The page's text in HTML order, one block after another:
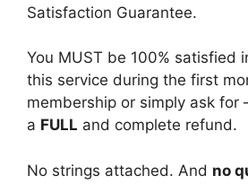
Satisfaction Guarantee.
You MUST be 100% satisfied
this service during the first
membership or simply ask for
a FULL and complete refund.
No strings attached. And no